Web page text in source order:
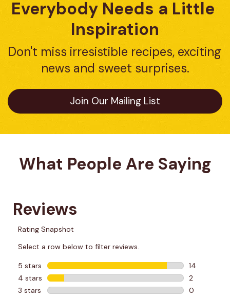
Everybody Needs a Little
Inspiration
Don't miss irresistible recipes, exciting
news and sweet surprises.
Join Our Mailing List
What People Are Saying